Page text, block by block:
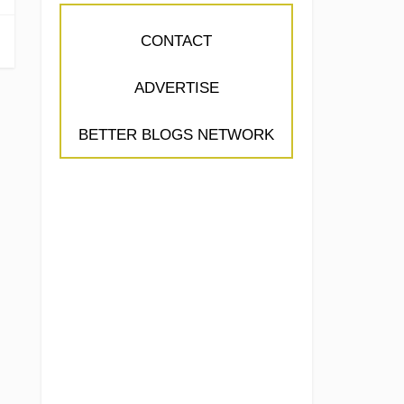
CONTACT
ADVERTISE
BETTER BLOGS NETWORK